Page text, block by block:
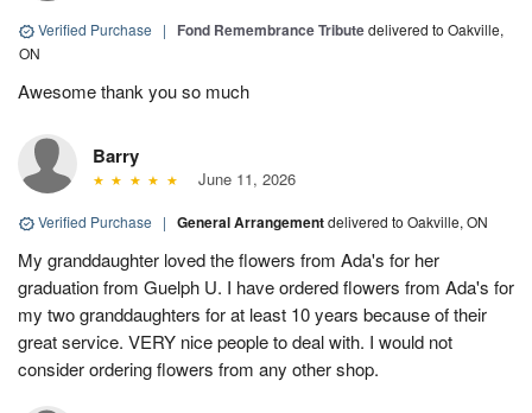
Verified Purchase | Fond Remembrance Tributedelivered to Oakville,
ON
Awesome thank you so much
Barry
June 11, 2026
Verified Purchase | General Arrangementdelivered to Oakville, ON
My granddaughter loved the flowers from Ada's for her
graduation from Guelph U. I have ordered flowers from Ada's for
my two granddaughters for at least 10 years because of their
great service. VERY nice people to deal with. I would not
consider ordering flowers from any other shop.